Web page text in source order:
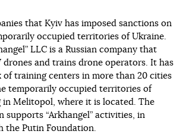
that Kyiv has imposed sanctions on
occupied territories of Ukraine.
LLC is a Russian company that
drones and trains drone operators. It has
of training centers in more than 20 cities
temporarily occupied territories of
in Melitopol, where it is located. The
supports “Arkhangel” activities, in
the Putin Foundation.